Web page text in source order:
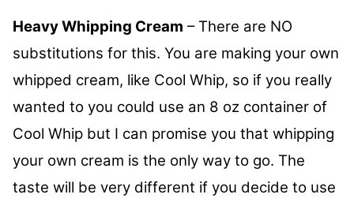
Heavy Whipping Cream – There are NO
substitutions for this. You are making your own
whipped cream, like Cool Whip, so if you really
wanted to you could use an 8 oz container of
Cool Whip but I can promise you that whipping
your own cream is the only way to go. The
taste will be very different if you decide to use